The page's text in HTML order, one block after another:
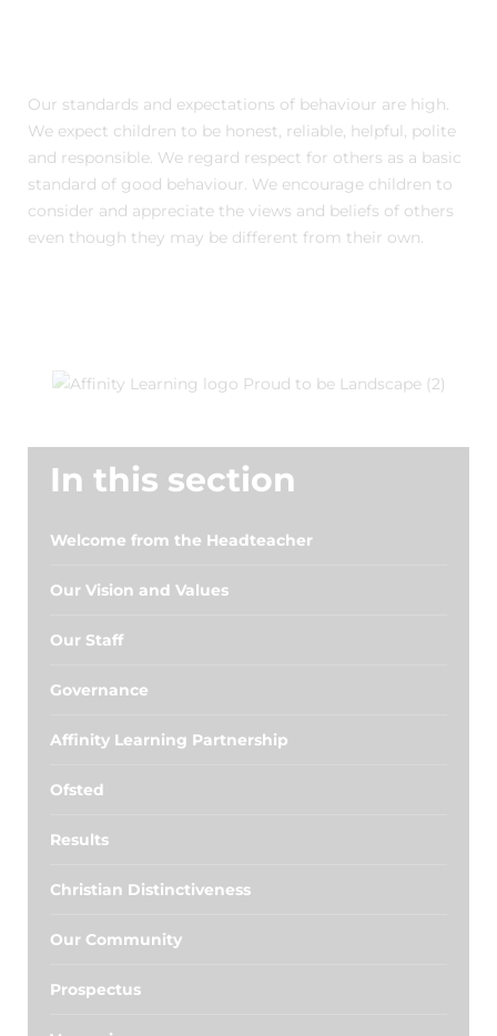
Our standards and expectations of behaviour are high.
We expect children to be honest, reliable, helpful, polite
and responsible. We regard respect for others as a basic
standard of good behaviour. We encourage children to
consider and appreciate the views and beliefs of others
even though they may be different from their own.
In this section
Welcome from the Headteacher
Our Vision and Values
Our Staff
Governance
Affinity Learning Partnership
Ofsted
Results
Christian Distinctiveness
Our Community
Prospectus